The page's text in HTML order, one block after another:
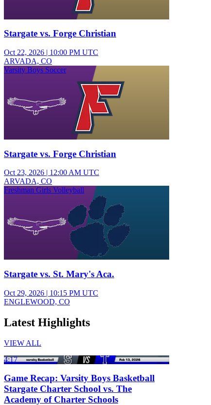
Stargate vs. Forge Christian
Oct 22, 2026 | 10:00 PM UTC
ARVADA, CO
Varsity Boys Soccer
Stargate vs. Forge Christian
Oct 23, 2026 | 12:00 AM UTC
ARVADA, CO
Freshman Girls Volleyball
Stargate vs. St. Mary's Aca.
Oct 29, 2026 | 10:15 PM UTC
ENGLEWOOD, CO
Latest Highlights
VIEW ALL
4:17
Game Recap: Varsity Boys Basketball
Stargate Charter School vs. The
Academy of Charter Schools